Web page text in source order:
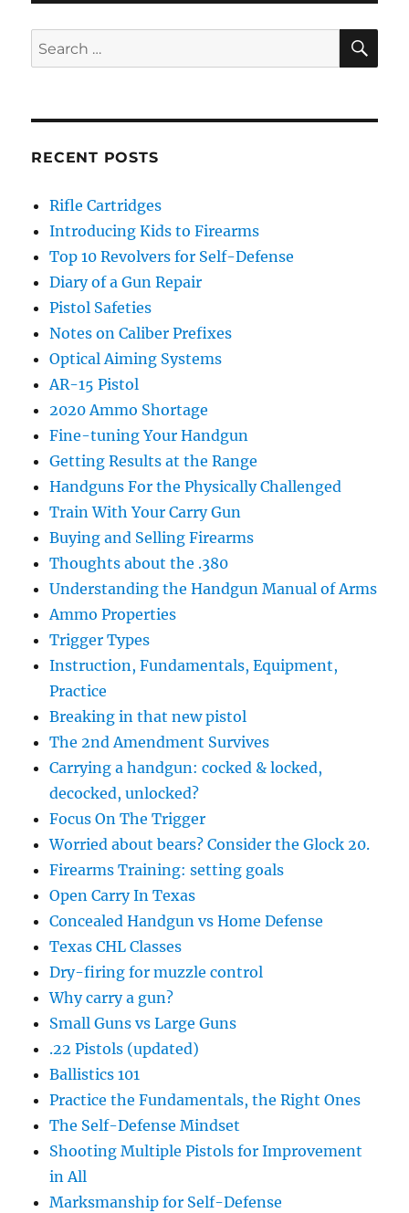
Search
for:
RECENT POSTS
Rifle Cartridges
Introducing Kids to Firearms
Top 10 Revolvers for Self-Defense
Diary of a Gun Repair
Pistol Safeties
Notes on Caliber Prefixes
Optical Aiming Systems
AR-15 Pistol
2020 Ammo Shortage
Fine-tuning Your Handgun
Getting Results at the Range
Handguns For the Physically Challenged
Train With Your Carry Gun
Buying and Selling Firearms
Thoughts about the .380
Understanding the Handgun Manual of Arms
Ammo Properties
Trigger Types
Instruction, Fundamentals, Equipment,
Practice
Breaking in that new pistol
The 2nd Amendment Survives
Carrying a handgun: cocked & locked,
decocked, unlocked?
Focus On The Trigger
Worried about bears? Consider the Glock 20.
Firearms Training: setting goals
Open Carry In Texas
Concealed Handgun vs Home Defense
Texas CHL Classes
Dry-firing for muzzle control
Why carry a gun?
Small Guns vs Large Guns
.22 Pistols (updated)
Ballistics 101
Practice the Fundamentals, the Right Ones
The Self-Defense Mindset
Shooting Multiple Pistols for Improvement
in All
Marksmanship for Self-Defense